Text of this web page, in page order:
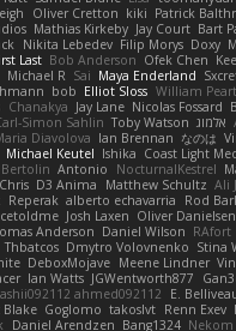
Oliver Cretton kiki Patrick
Mathias Kirkeby Jay Court Bart
Nikita Lebedev Filip Morys Doxy
Last Bob Anderson Ofek Chen
Michael R Sai Maya Enderland
bob Elliot Sloss William Peart
Chanakya Jay Lane Nicolas Fossard
Simon Sahlin Toby Watson אלמוג
Diavolova Ian Brennan なのは
Michael Keutel Ishika Coast Light
Bertolin Antonio NocturnalKestrel
Chris D3 Anima Matthew Schultz Ali
Reperak alberto echavarria Rod
Josh Laxen Oliver Danielsen
Anderson Daniel Wilson RAfort
Thbatcos Dmytro Volovnenko Stina
DeboxMojave Meene Lindner
Ian Watts JGWentworth877
ahmed092112 E.
Goglomo takoslvt Renn Exev
Daniel Arendzen Bang1324 Nekom